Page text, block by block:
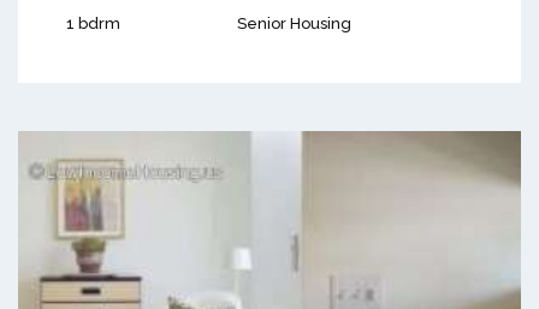
1 bdrm Senior Housing